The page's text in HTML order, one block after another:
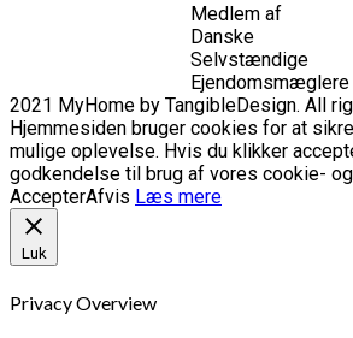
Medlem af
Danske
Selvstændige
Ejendomsmæglere
2021 MyHome by TangibleDesign. All
Hjemmesiden bruger cookies for at
mulige oplevelse. Hvis du klikker
godkendelse til brug af vores cookie-
AccepterAfvis Læs mere
Luk
Privacy Overview